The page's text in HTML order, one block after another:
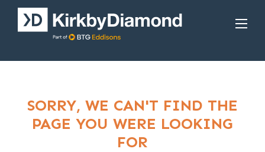
SORRY, WE CAN'T FIND THE
PAGE YOU WERE LOOKING
FOR